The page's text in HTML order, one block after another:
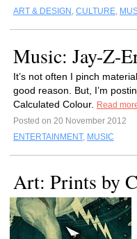
ART & DESIGN , CULTURE,
Music: Jay-Z-
It’s not often I pinch
good reason. But, I’m
Calculated Colour.
Read
Posted on 20 November 2012
ENTERTAINMENT, MUSIC
Art: Prints by